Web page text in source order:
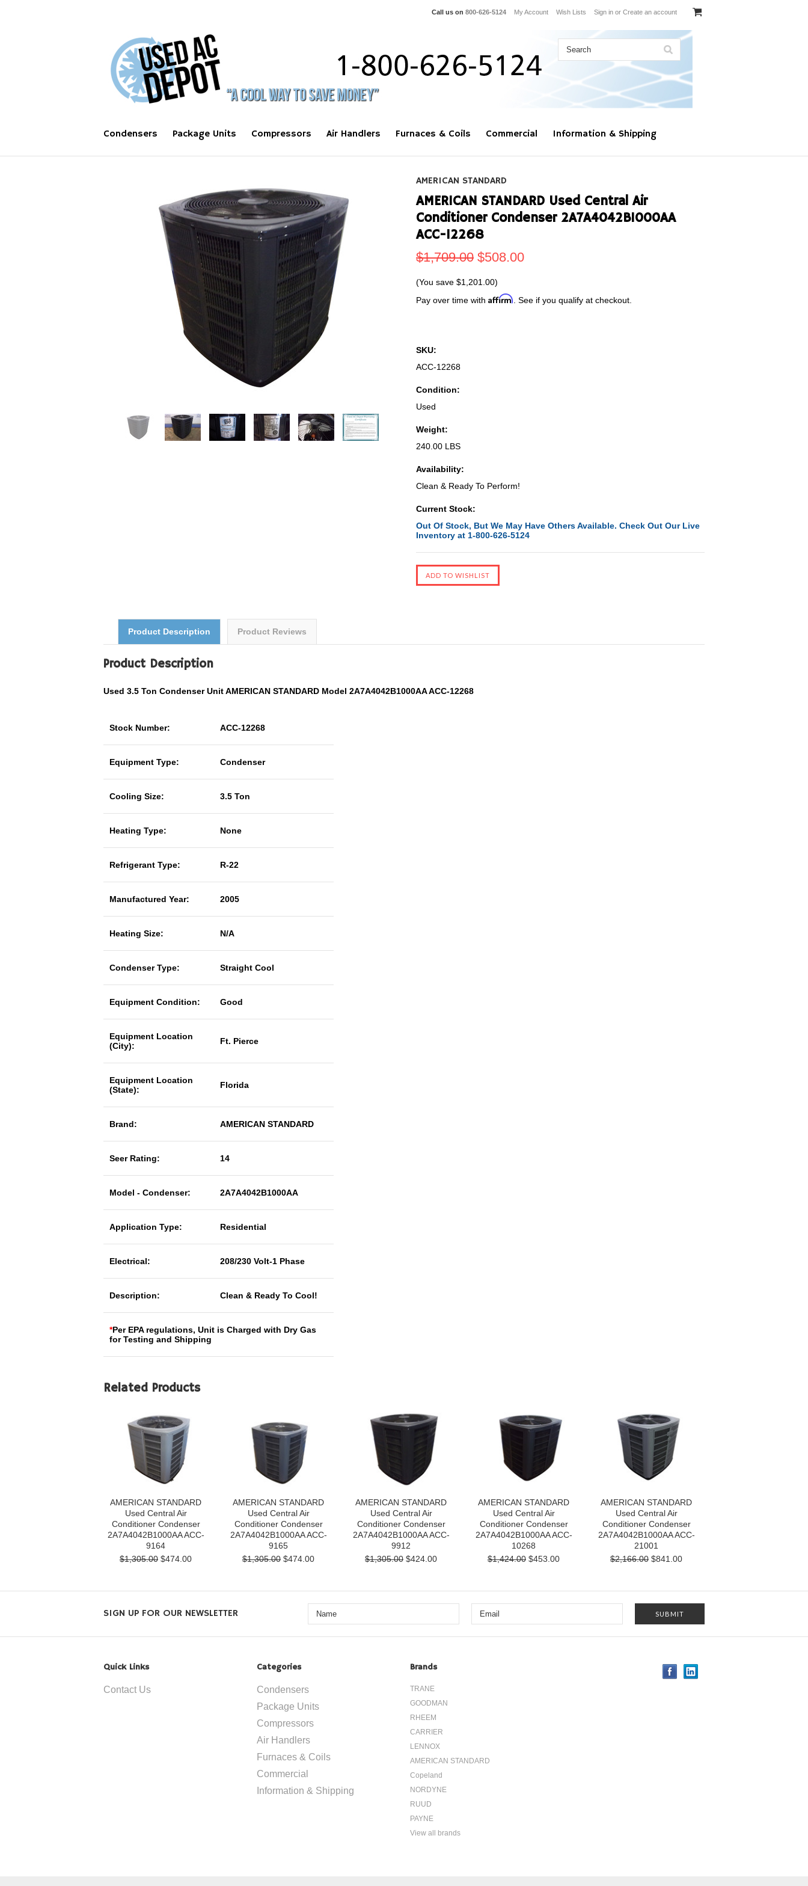
Call us on 800-626-5124 My Account Wish Lists Sign in or Create an account
Condensers Package Units Compressors Air Handlers Furnaces & Coils Commercial Information & Shipping
AMERICAN STANDARD
AMERICAN STANDARD Used Central Air
Conditioner Condenser 2A7A4042B1000AA
ACC-12268
$1,709.00 $508.00
(You save $1,201.00)
Pay over time with Affirm . See if you qualify at checkout.
SKU:
ACC-12268
Condition:
Used
Weight:
240.00 LBS
Availability:
Clean & Ready To Perform!
Current Stock:
Out Of Stock, But We May Have Others Available. Check Out Our Live
Inventory at 1-800-626-5124
Product Description Product Reviews
Product Description
Used 3.5 Ton Condenser Unit AMERICAN STANDARD Model 2A7A4042B1000AA ACC-12268
Stock Number: ACC-12268
Equipment Type: Condenser
Cooling Size: 3.5 Ton
Heating Type: None
Refrigerant Type: R-22
Manufactured Year: 2005
Heating Size: N/A
Condenser Type: Straight Cool
Equipment Condition: Good
Equipment Location
(City):
Ft. Pierce
Equipment Location
(State):
Florida
Brand: AMERICAN STANDARD
Seer Rating: 14
Model - Condenser: 2A7A4042B1000AA
Application Type: Residential
Electrical: 208/230 Volt-1 Phase
Description: Clean & Ready To Cool!
*Per EPA regulations, Unit is Charged with Dry Gas
for Testing and Shipping
Related Products
AMERICAN STANDARD
Used Central Air
Conditioner Condenser
2A7A4042B1000AA ACC-
9164
$1,305.00 $474.00
AMERICAN STANDARD
Used Central Air
Conditioner Condenser
2A7A4042B1000AA ACC-
9165
$1,305.00 $474.00
AMERICAN STANDARD
Used Central Air
Conditioner Condenser
2A7A4042B1000AA ACC-
9912
$1,305.00 $424.00
AMERICAN STANDARD
Used Central Air
Conditioner Condenser
2A7A4042B1000AA ACC-
10268
$1,424.00 $453.00
AMERICAN STANDARD
Used Central Air
Conditioner Condenser
2A7A4042B1000AA ACC-
21001
$2,166.00 $841.00
SIGN UP FOR OUR NEWSLETTER
Quick Links
Contact Us
Categories
Condensers
Package Units
Compressors
Air Handlers
Furnaces & Coils
Commercial
Information & Shipping
Brands
TRANE
GOODMAN
RHEEM
CARRIER
LENNOX
AMERICAN STANDARD
Copeland
NORDYNE
RUUD
PAYNE
View all brands